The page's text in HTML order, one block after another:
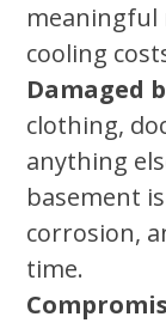
meaningful
cooling
Damaged
clothing,
anything
basement
corrosion,
time.